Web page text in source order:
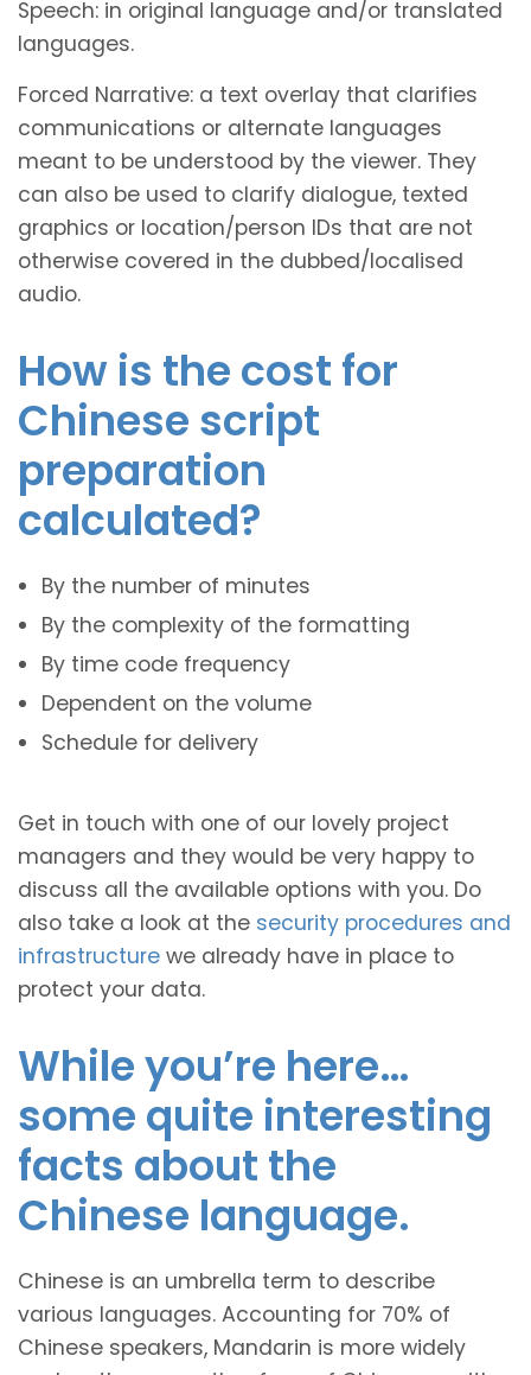
Speech: in original language and/or translated
languages.
Forced Narrative: a text overlay that clarifies
communications or alternate languages
meant to be understood by the viewer. They
can also be used to clarify dialogue, texted
graphics or location/person IDs that are not
otherwise covered in the dubbed/localised
audio.
How is the cost for
Chinese script
preparation
calculated?
By the number of minutes
By the complexity of the formatting
By time code frequency
Dependent on the volume
Schedule for delivery
Get in touch with one of our lovely project
managers and they would be very happy to
discuss all the available options with you. Do
also take a look at the security procedures and
infrastructure we already have in place to
protect your data.
While you’re here…
some quite interesting
facts about the
Chinese language.
Chinese is an umbrella term to describe
various languages. Accounting for 70% of
Chinese speakers, Mandarin is more widely